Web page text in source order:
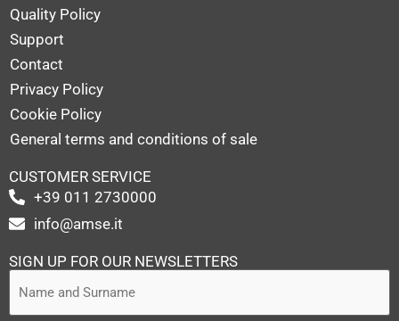
Quality Policy
Support
Contact
Privacy Policy
Cookie Policy
General terms and conditions of sale
CUSTOMER SERVICE
+39 011 2730000
info@amse.it
SIGN UP FOR OUR NEWSLETTERS